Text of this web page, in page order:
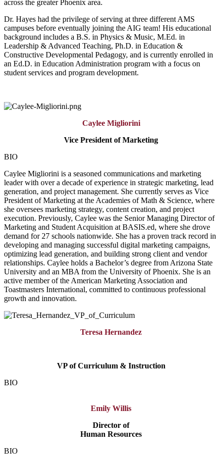
across the greater Phoenix area.
Dr. Hayes had the privilege of serving at three different AMS
campuses before eventually joining the AIG team! His educational
background includes a B.S. in Physics & Music, M.Ed. in
Leadership & Advanced Teaching, Ph.D. in Education &
Constructive Developmental Pedagogy, and is currently enrolled in
an Ed.D. in Education Administration program with a focus on
student services and program development.
Caylee Migliorini
Vice President of Marketing
BIO
Caylee Migliorini is a seasoned communications and marketing
leader with over a decade of experience in strategic marketing, lead
generation, and project management. She currently serves as Vice
President of Marketing at the Academies of Math & Science, where
she oversees marketing strategy, content creation, and project
execution. Previously, Caylee was the Senior Managing Director of
Marketing and Student Acquisition at BASIS.ed, where she drove
demand for 27 schools nationwide. She has a proven track record in
developing and managing successful digital marketing campaigns,
optimizing lead generation, and building strong client and vendor
relationships. Caylee holds a Bachelor’s degree from Arizona State
University and an MBA from the University of Phoenix. She is an
active member of the American Marketing Association and
Toastmasters International, committed to continuous professional
growth and innovation.
Teresa Hernandez
VP of Curriculum & Instruction
BIO
Emily Willis
Director of
Human Resources
BIO